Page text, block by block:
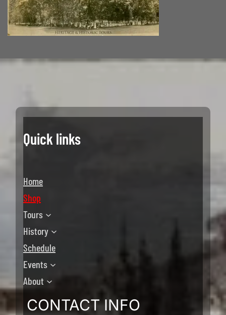
Quick links
Home
Shop
Tours
History
Schedule
Events
About
CONTACT INFO